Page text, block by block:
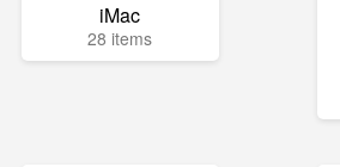
iMac
28 items